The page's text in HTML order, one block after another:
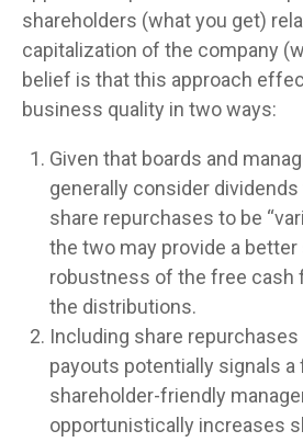
shareholders (what you get)
capitalization of the company
belief is that this approach
business quality in two ways:
Given that boards and
generally consider dividends
share repurchases to be
the two may provide a
robustness of the free cash
the distributions.
Including share
payouts potentially signals a
shareholder-friendly
opportunistically increases